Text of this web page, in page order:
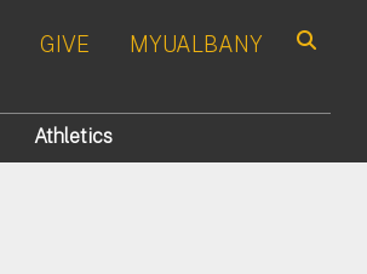
GIVE MYUALBANY
Athletics